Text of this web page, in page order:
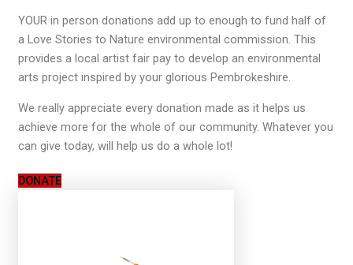
YOUR in person donations add up to enough to fund half of
a Love Stories to Nature environmental commission. This
provides a local artist fair pay to develop an environmental
arts project inspired by your glorious Pembrokeshire.
We really appreciate every donation made as it helps us
achieve more for the whole of our community. Whatever you
can give today, will help us do a whole lot!
DONATE